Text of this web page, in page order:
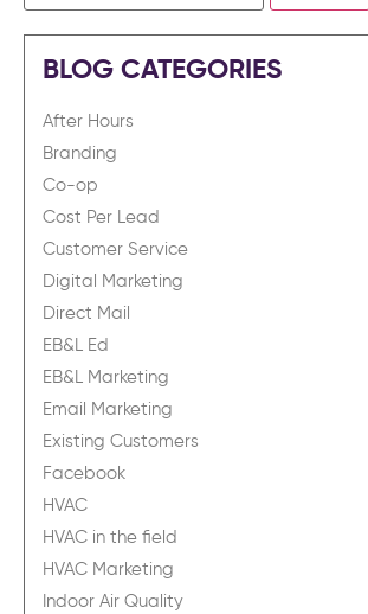
BLOG CATEGORIES
After Hours
Branding
Co-op
Cost Per Lead
Customer Service
Digital Marketing
Direct Mail
EB&L Ed
EB&L Marketing
Email Marketing
Existing Customers
Facebook
HVAC
HVAC in the field
HVAC Marketing
Indoor Air Quality